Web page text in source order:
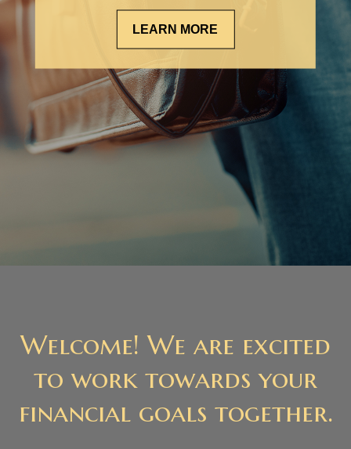
LEARN MORE
Welcome! We are excited
to work towards your
financial goals together.